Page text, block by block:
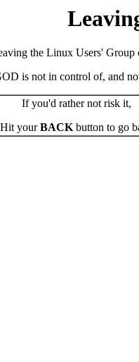
the Linux Users' Group
is not in control of, and
If you'd rather not risk it,
Hit yourBACKbutton to go